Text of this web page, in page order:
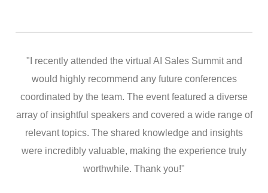
"I recently attended the virtual AI Sales Summit and
would highly recommend any future conferences
coordinated by the team. The event featured a diverse
array of insightful speakers and covered a wide range of
relevant topics. The shared knowledge and insights
were incredibly valuable, making the experience truly
worthwhile. Thank you!"